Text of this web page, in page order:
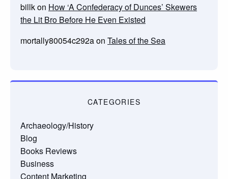
billkon How ‘A Confederacy of Dunces’ Skewers
the Lit Bro Before He Even Existed
mortally80054c292aon Tales of the Sea
CATEGORIES
Archaeology/History
Blog
Books Reviews
Business
Content Marketing